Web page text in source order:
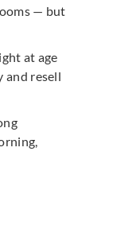
— but
at age
and resell